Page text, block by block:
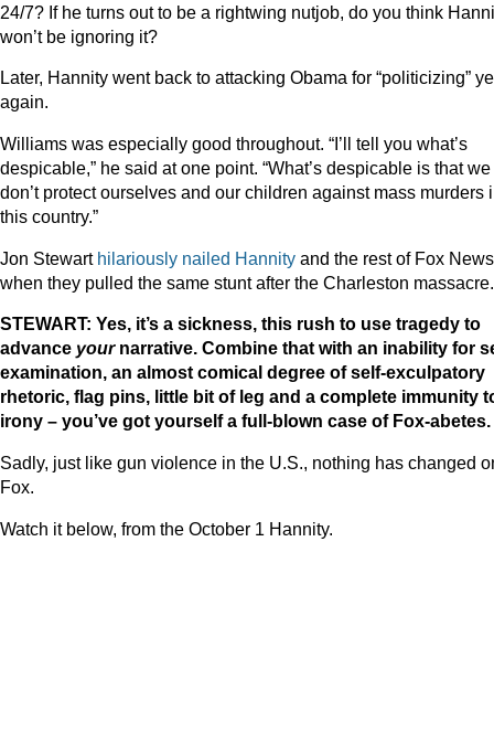
24/7? If he turns out to be a rightwing nutjob, do you think
won’t be ignoring it?
Later, Hannity went back to attacking Obama for “politicizing”
again.
Williams was especially good throughout. “I’ll tell you what’s
despicable,” he said at one point. “What’s despicable is that we
don’t protect ourselves and our children against mass murders
this country.”
Jon Stewart hilariously nailed Hannity and the rest of Fox News
when they pulled the same stunt after the Charleston massacre.
STEWART: Yes, it’s a sickness, this rush to use tragedy to
advance your narrative. Combine that with an inability for
examination, an almost comical degree of self-exculpatory
rhetoric, flag pins, little bit of leg and a complete immunity
irony – you’ve got yourself a full-blown case of Fox-abetes.
Sadly, just like gun violence in the U.S., nothing has changed
Fox.
Watch it below, from the October 1 Hannity.